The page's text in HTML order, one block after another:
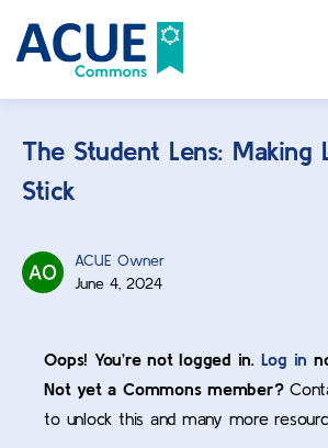
The Student Lens: Making
Stick
ACUE Owner
June 4, 2024
Oops! You’re not logged in. Log in
Not yet a Commons member?
to unlock this and many more